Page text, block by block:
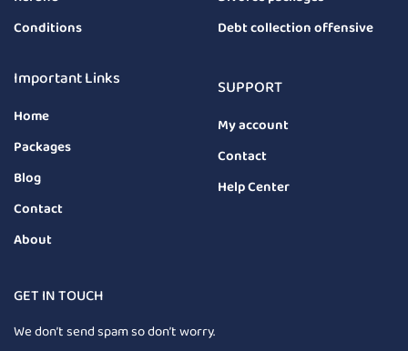
Conditions
Debt collection offensive
Important Links
Home
Packages
Blog
Contact
About
SUPPORT
My account
Contact
Help Center
GET IN TOUCH
We don’t send spam so don’t worry.